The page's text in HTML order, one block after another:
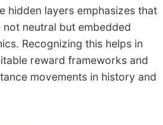
hidden layers emphasizes that
neutral but embedded
Recognizing this helps in
reward frameworks and
movements in history and